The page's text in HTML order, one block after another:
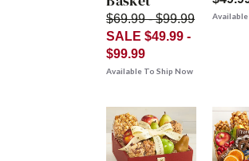
$69.99 - $99.99
SALE $49.99 -
$99.99
Available To Ship Now